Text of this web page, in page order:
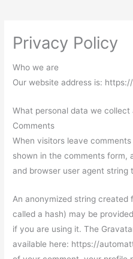
Privacy Policy
Who we are
Our website address is:
What personal data we
Comments
When visitors leave
shown in the comments form,
and browser user agent string
An anonymized string created
called a hash) may be
if you are using it. The
available here: https://